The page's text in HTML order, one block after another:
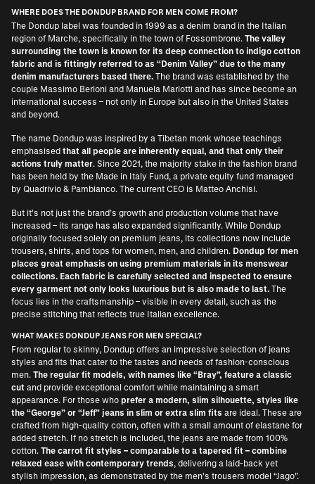
WHERE DOES THE DONDUP BRAND FOR MEN COME FROM?
The Dondup label was founded in 1999 as a denim brand in the Italian
region of Marche, specifically in the town of Fossombrone. The valley
surrounding the town is known for its deep connection to indigo cotton
fabric and is fittingly referred to as “Denim Valley” due to the many
denim manufacturers based there. The brand was established by the
couple Massimo Berloni and Manuela Mariotti and has since become an
international success – not only in Europe but also in the United States
and beyond.
The name Dondup was inspired by a Tibetan monk whose teachings
emphasised that all people are inherently equal, and that only their
actions truly matter. Since 2021, the majority stake in the fashion brand
has been held by the Made in Italy Fund, a private equity fund managed
by Quadrivio & Pambianco. The current CEO is Matteo Anchisi.
But it’s not just the brand’s growth and production volume that have
increased – its range has also expanded significantly. While Dondup
originally focused solely on premium jeans, its collections now include
trousers, shirts, and tops for women, men, and children. Dondup for men
places great emphasis on using premium materials in its menswear
collections. Each fabric is carefully selected and inspected to ensure
every garment not only looks luxurious but is also made to last. The
focus lies in the craftsmanship – visible in every detail, such as the
precise stitching that reflects true Italian excellence.
WHAT MAKES DONDUP JEANS FOR MEN SPECIAL?
From regular to skinny, Dondup offers an impressive selection of jeans
styles and fits that cater to the tastes and needs of fashion-conscious
men. The regular fit models, with names like “Bray”, feature a classic
cut and provide exceptional comfort while maintaining a smart
appearance. For those who prefer a modern, slim silhouette, styles like
the “George” or “Jeff” jeans in slim or extra slim fits are ideal. These are
crafted from high-quality cotton, often with a small amount of elastane for
added stretch. If no stretch is included, the jeans are made from 100%
cotton. The carrot fit styles – comparable to a tapered fit – combine
relaxed ease with contemporary trends, delivering a laid-back yet
stylish impression, as demonstrated by the men’s trousers model “Jago”.